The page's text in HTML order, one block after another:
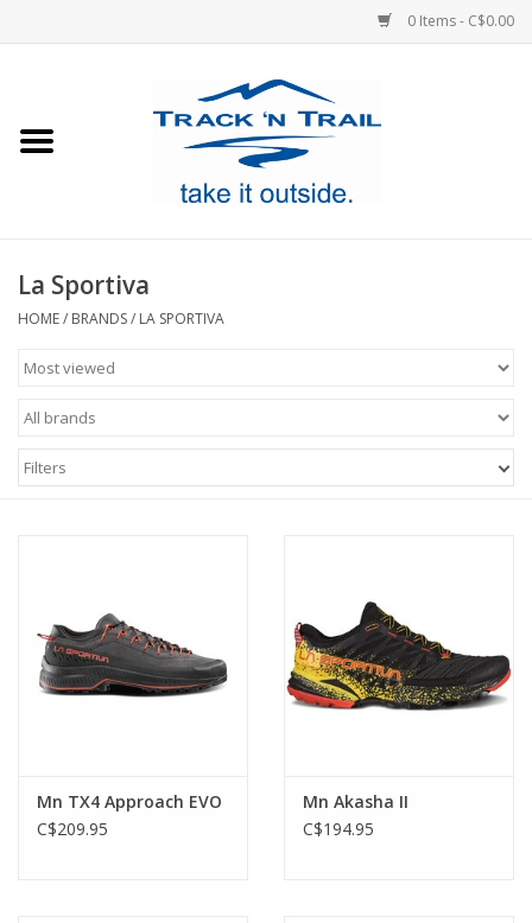
0 Items - C$0.00
Footwear
Sale
GiftCard
La Sportiva
HOME/ BRANDS/ LA SPORTIVA
Filters
Mn TX4 Approach EVO
C$209.95
Mn Akasha II
C$194.95